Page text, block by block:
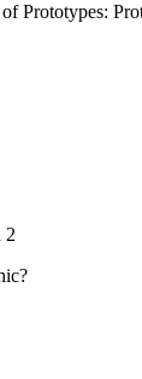
Prototypes:
2